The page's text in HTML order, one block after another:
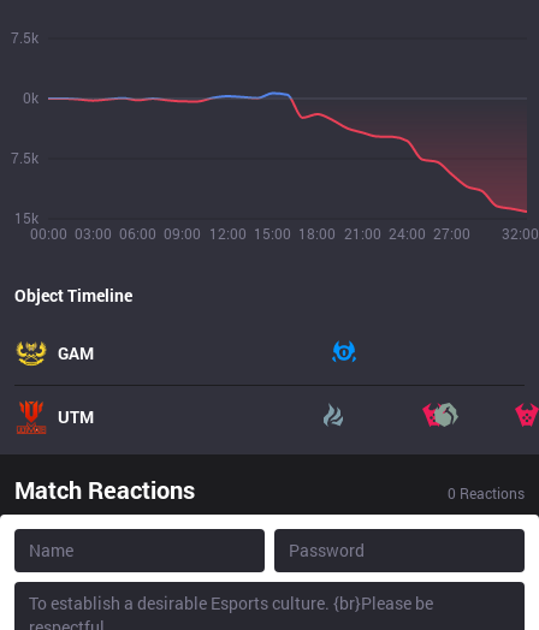
00:00 03:00 06:00 09:00 12:00 15:00 18:00 21:00 24:00 27:00 32:00
15k
7.5k
0k
7.5k
Object Timeline
GAM
UTM
Match Reactions 0 Reactions